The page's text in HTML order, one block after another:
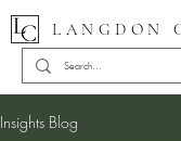
LANGDON
Insights Blog